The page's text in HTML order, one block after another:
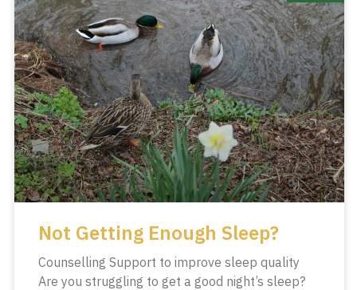
Not Getting Enough Sleep?
Counselling Support to improve sleep quality
Are you struggling to get a good night’s sleep?